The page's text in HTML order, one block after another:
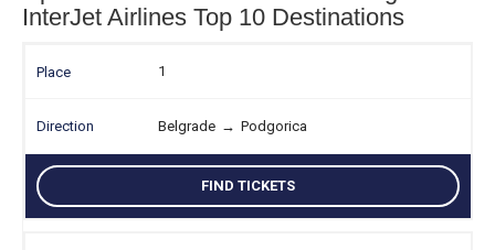
InterJet Airlines Top 10 Destinations
1
Belgrade → Podgorica
FIND TICKETS